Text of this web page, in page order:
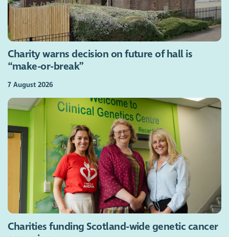
Charity warns decision on future of hall is
“make-or-break”
7 August 2026
Charities funding Scotland-wide genetic cancer